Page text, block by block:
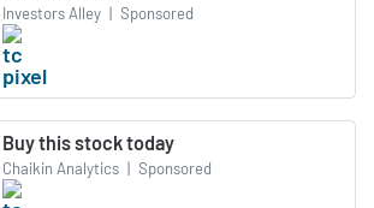
Investors Alley | Sponsored
Buy this stock today
Chaikin Analytics | Sponsored